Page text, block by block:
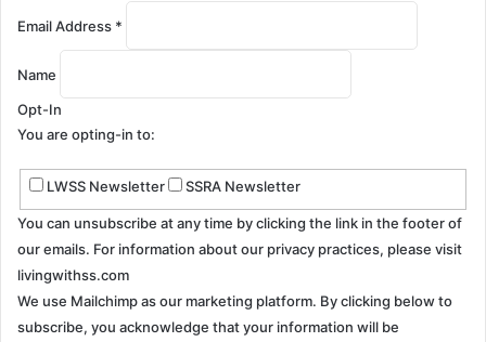
Email Address *
Name
Opt-In
You are opting-in to:
LWSS Newsletter SSRA Newsletter
You can unsubscribe at any time by clicking the link in the footer of
our emails. For information about our privacy practices, please visit
livingwithss.com
We use Mailchimp as our marketing platform. By clicking below to
subscribe, you acknowledge that your information will be